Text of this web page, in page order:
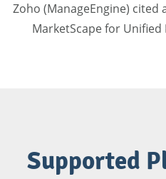
Zoho (ManageEngine) cited
MarketScape for
Supported